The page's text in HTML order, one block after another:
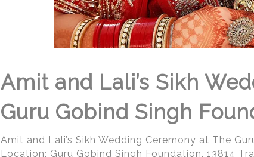
Amit and Lali’s Sikh
Guru Gobind Singh
Amit and Lali’s Sikh Wedding Ceremony at The
Location: Guru Gobind Singh Foundation, 13814